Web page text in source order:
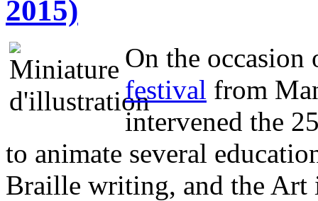
2015)
On the
festival from
intervened the
to animate several
Braille writing, and the